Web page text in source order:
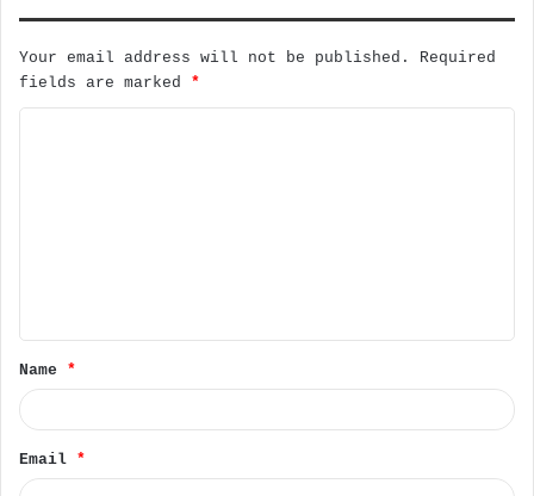
Your email address will not be published.
Required
fields are marked *
t
*Name *
Email *